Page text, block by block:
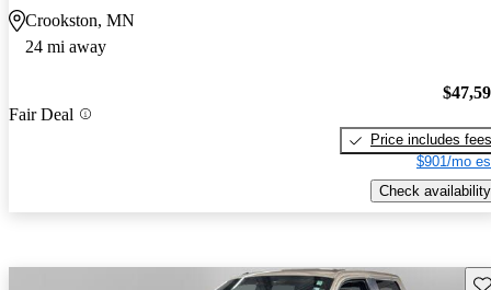
Crookston, MN
24 mi away
Fair Deal
Price includes fees
$901/mo
Check availability